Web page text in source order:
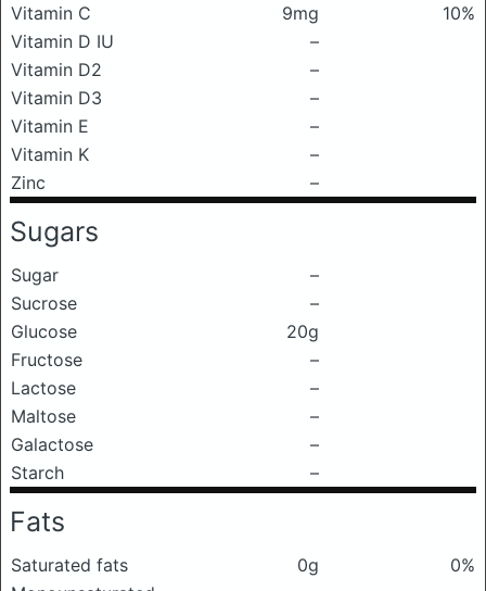
Vitamin C
9mg
10%
Vitamin D IU
–
Vitamin D2
–
Vitamin D3
–
Vitamin E
–
Vitamin K
–
Zinc
–
Sugars
Sugar
–
Sucrose
–
Glucose
20g
Fructose
–
Lactose
–
Maltose
–
Galactose
–
Starch
–
Fats
Saturated fats 0g
0%